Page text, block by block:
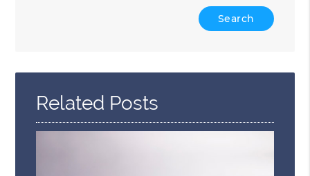
Here
Related Posts